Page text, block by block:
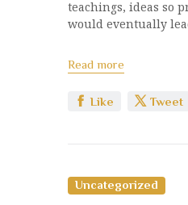
teachings, ideas so
would eventually
Read more
Like Tweet
Uncategorized